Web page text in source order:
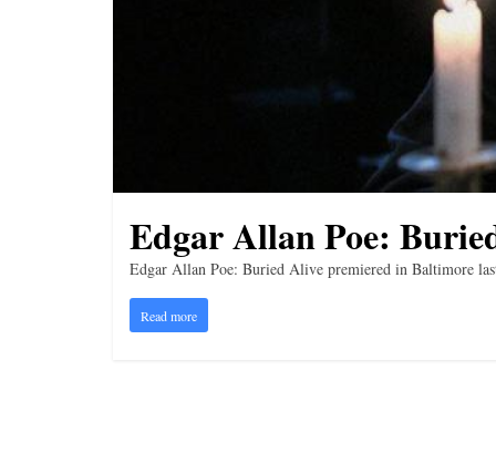
Edgar Allan Poe:
Edgar Allan Poe: Buried Alive premiered in Baltimore
Read more